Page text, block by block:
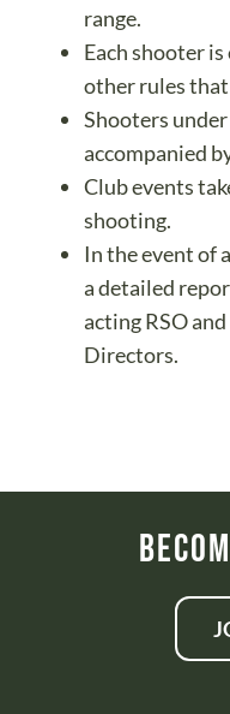
range.
Each shooter
other rules that
Shooters
accompanied
Club events
shooting.
In the event of
a detailed
acting RSO
Directors.